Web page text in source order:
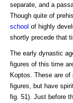
separate, and a
Though quite of
school of highly
shortly precede that
The early dynastic
figures of this time
Koptos. These are
figures, but have
fig. 51). Just before